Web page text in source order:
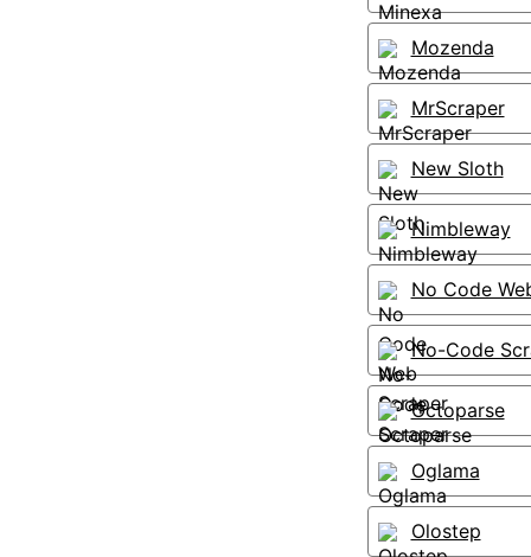
Mozenda
MrScraper
New Sloth
Nimbleway
No Code
No-Code
Octoparse
Oglama
Olostep